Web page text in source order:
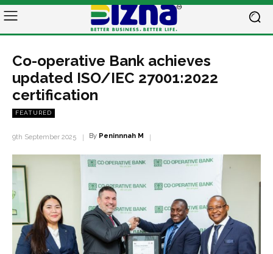
Co-operative Bank achieves
updated ISO/IEC 27001:2022
certification
FEATURED
9th September 2025 By Peninnnah M